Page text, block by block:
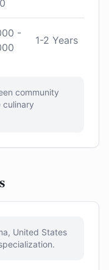
-
1-2 Years
community
culinary
United States